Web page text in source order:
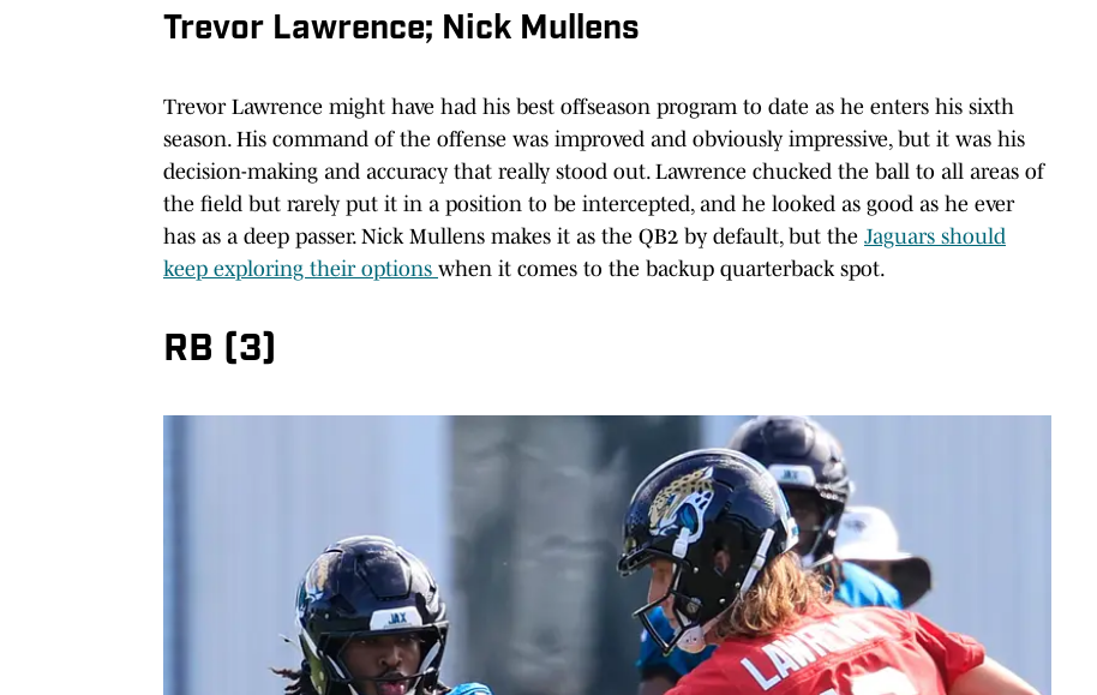
Trevor Lawrence; Nick Mullens
Trevor Lawrence might have had his best offseason program to date as he enters his sixth
season. His command of the offense was improved and obviously impressive, but it was his
decision-making and accuracy that really stood out. Lawrence chucked the ball to all areas of
the field but rarely put it in a position to be intercepted, and he looked as good as he ever
has as a deep passer. Nick Mullens makes it as the QB2 by default, but the Jaguars should
keep exploring their options when it comes to the backup quarterback spot.
RB (3)